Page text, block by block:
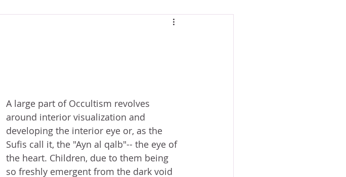
Ashlesha
Shravana
A large part of Occultism revolves
around interior visualization and
developing the interior eye or, as the
Sufis call it, the "Ayn al qalb"-- the eye of
the heart. Children, due to them being
so freshly emergent from the dark void